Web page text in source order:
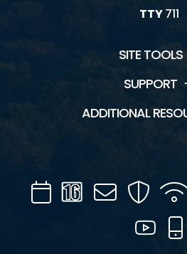
TTY711
SITE TOOLS
SUPPORT
ADDITIONAL
CalendarChannel
16
Mail